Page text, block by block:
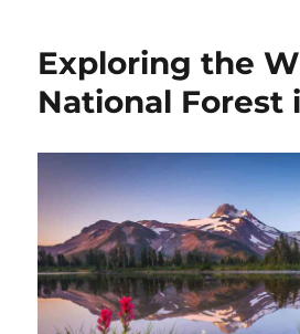
Exploring the
National Forest